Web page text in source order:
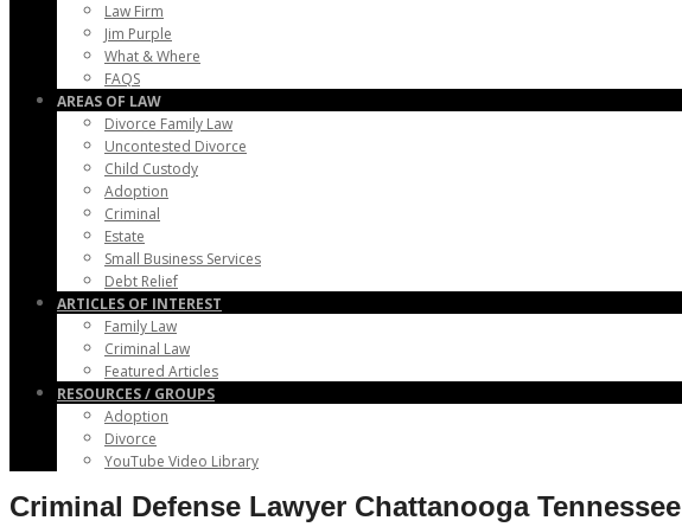
Law Firm
Jim Purple
What & Where
FAQS
AREAS OF LAW
Divorce Family Law
Uncontested Divorce
Child Custody
Adoption
Criminal
Estate
Small Business Services
Debt Relief
ARTICLES OF INTEREST
Family Law
Criminal Law
Featured Articles
RESOURCES / GROUPS
Adoption
Divorce
YouTube Video Library
Criminal Defense Lawyer Chattanooga Tennessee